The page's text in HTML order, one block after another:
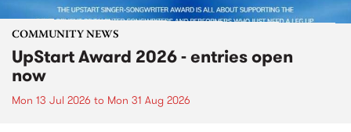
COMMUNITY NEWS
UpStart Award 2026 - entries open
now
Mon 13 Jul 2026 to Mon 31 Aug 2026